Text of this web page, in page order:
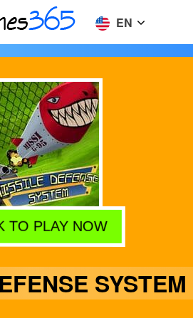
EN
TO PLAY NOW
SYSTEM